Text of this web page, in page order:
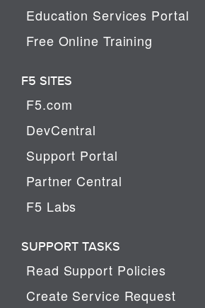
Education Services Portal
Free Online Training
F5 SITES
F5.com
DevCentral
Support Portal
Partner Central
F5 Labs
SUPPORT TASKS
Read Support Policies
Create Service Request